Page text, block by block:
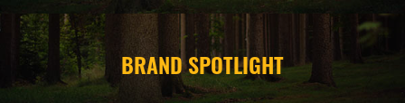
STORE/ OTHER
BRAND SPOTLIGHT